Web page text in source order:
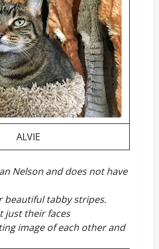
ALVIE
Nelson and does not have
beautiful tabby stripes.
just their faces
image of each other and